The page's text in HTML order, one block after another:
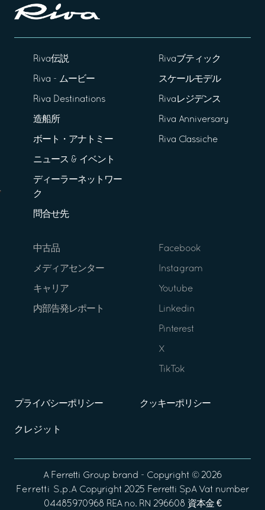
Riva伝説
Riva - ムービー
Riva Destinations
造船所
ボート・アナトミー
ニュース & イベント
ディーラーネットワー
ク
問合せ先
Rivaブティック
スケールモデル
Rivaレジデンス
Riva Anniversary
Riva Classiche
中古品
メディアセンター
キャリア
内部告発レポート
Facebook
Instagram
Youtube
Linkedin
Pinterest
X
TikTok
プライバシーポリシー クッキーポリシー
クレジット
A Ferretti Group brand - Copyright © 2026
Ferretti S.p.A Copyright 2025 Ferretti SpA Vat number
04485970968 REA no. RN 296608 資本金 €